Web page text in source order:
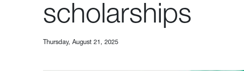
scholarships
Thursday, August 21, 2025